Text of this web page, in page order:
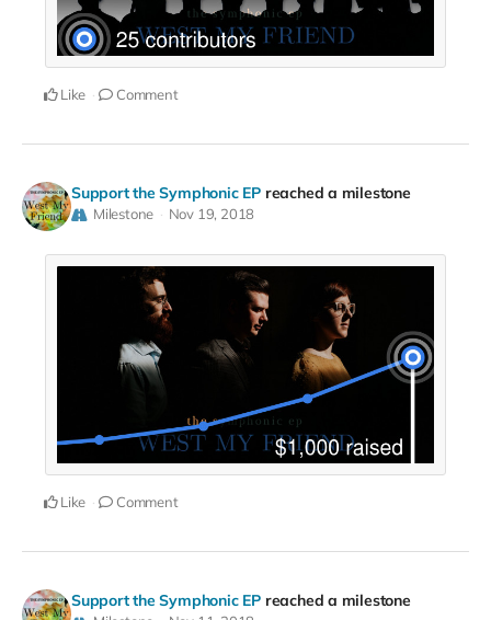
Like Comment
Support the Symphonic EP reached a milestone
Milestone Nov 19, 2018
Like Comment
Support the Symphonic EP reached a milestone